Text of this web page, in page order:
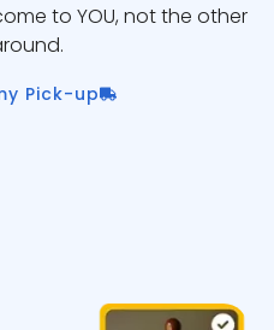
to YOU, not the other
Pick-up